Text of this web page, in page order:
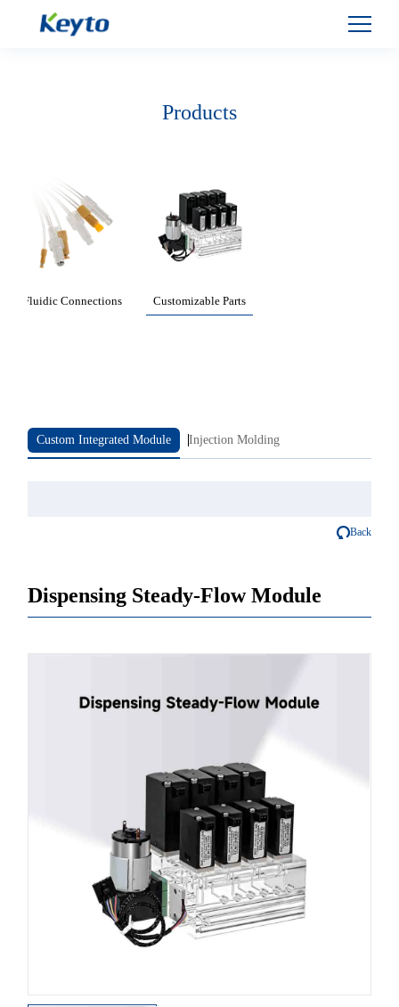
Products
Fluidic Connections Customizable Parts
Custom Integrated Module Injection Molding
Back
Dispensing Steady-Flow Module